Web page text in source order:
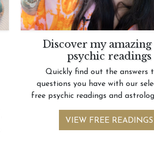
Discover my
psychic readings
Quickly find out the answers
questions you have with our
free psychic readings and
VIEW FREE READINGS